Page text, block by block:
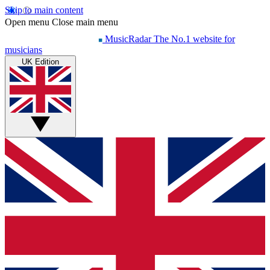
Skip to main content
Open menu Close main menu
MusicRadar The No.1 website for
musicians
UK Edition